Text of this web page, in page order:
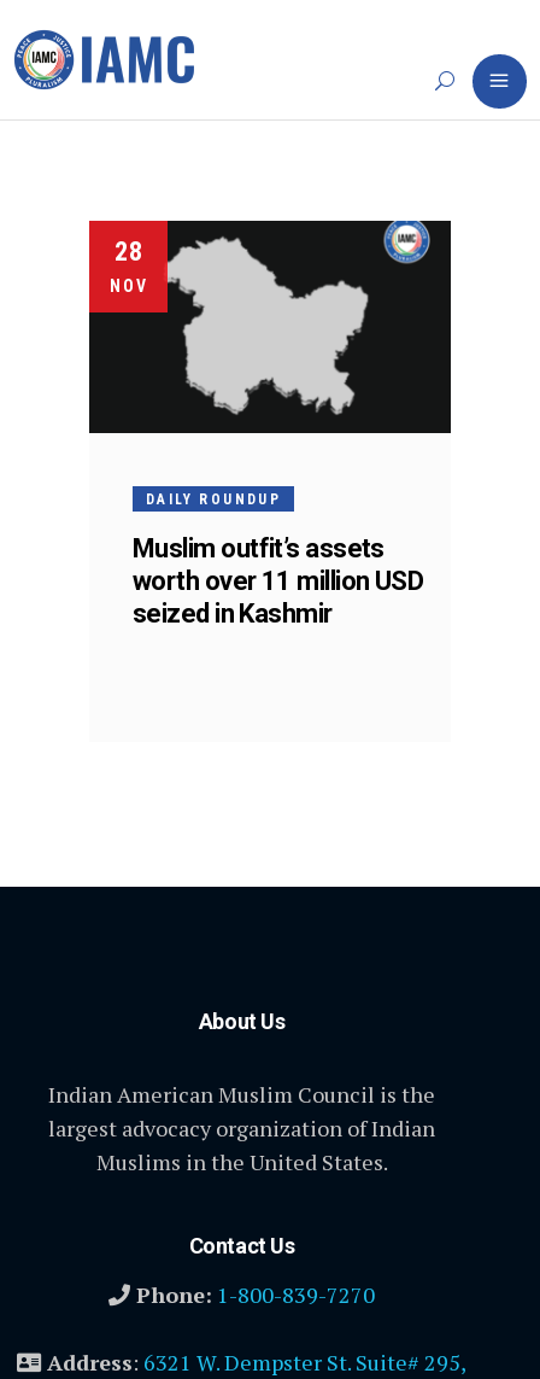
28
NOV
DAILY ROUNDUP
Muslim outfit’s assets
worth over 11 million USD
seized in Kashmir
About Us
Indian American Muslim Council is the
largest advocacy organization of Indian
Muslims in the United States.
Contact Us
Phone: 1-800-839-7270
Address: 6321 W. Dempster St. Suite# 295,